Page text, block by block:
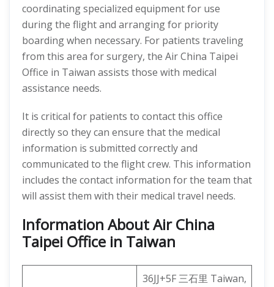
coordinating specialized equipment for use
during the flight and arranging for priority
boarding when necessary. For patients traveling
from this area for surgery, the Air China Taipei
Office in Taiwan assists those with medical
assistance needs.
It is critical for patients to contact this office
directly so they can ensure that the medical
information is submitted correctly and
communicated to the flight crew. This information
includes the contact information for the team that
will assist them with their medical travel needs.
Information About Air China
Taipei Office in Taiwan
36JJ+5F 三石里 Taiwan,